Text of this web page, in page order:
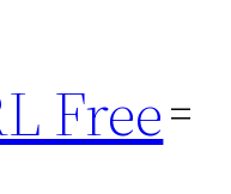
Free